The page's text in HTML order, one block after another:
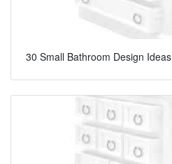
30 Small Bathroom Design